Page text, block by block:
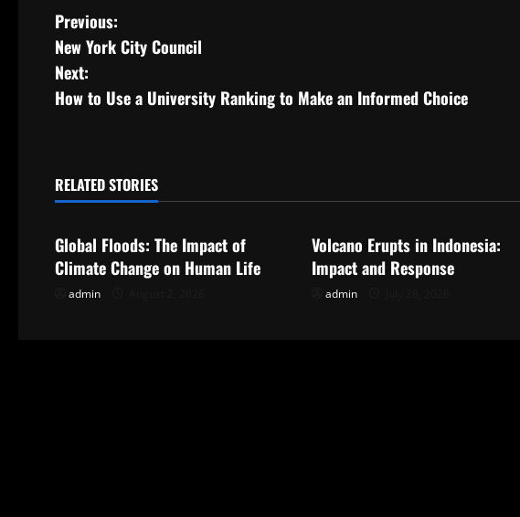
P
o
s
n
v
Previous:
New York City Council
Next:
How to Use a University Ranking to Make an Informed Choice
RELATED STORIES
Uncategorized
Global Floods: The Impact of
Climate Change on Human Life
admin
Volcano Erupts in Indonesia:
Impact and Response
admin